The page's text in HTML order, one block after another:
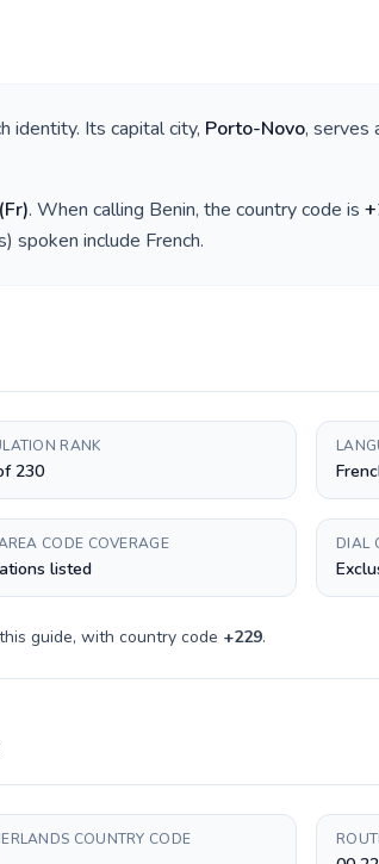
identity. Its capital city, Porto-Novo, serves
(Fr). When calling Benin, the country code is +
spoken include French.
RANK
230
CODE COVERAGE
listed
DIAL
guide, with country code +229.
COUNTRY CODE